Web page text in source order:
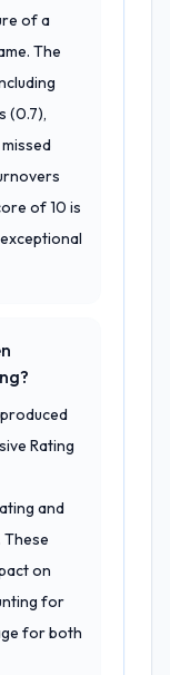
of a
The
(0.7),
of 10 is
Rating
and
on
for
for both